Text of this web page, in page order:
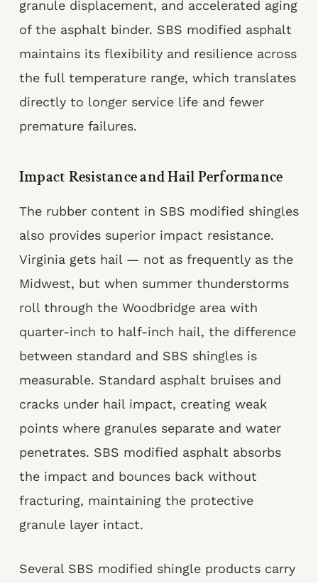
granule displacement, and accelerated aging
of the asphalt binder. SBS modified asphalt
maintains its flexibility and resilience across
the full temperature range, which translates
directly to longer service life and fewer
premature failures.
Impact Resistance and Hail Performance
The rubber content in SBS modified shingles
also provides superior impact resistance.
Virginia gets hail — not as frequently as the
Midwest, but when summer thunderstorms
roll through the Woodbridge area with
quarter-inch to half-inch hail, the difference
between standard and SBS shingles is
measurable. Standard asphalt bruises and
cracks under hail impact, creating weak
points where granules separate and water
penetrates. SBS modified asphalt absorbs
the impact and bounces back without
fracturing, maintaining the protective
granule layer intact.
Several SBS modified shingle products carry